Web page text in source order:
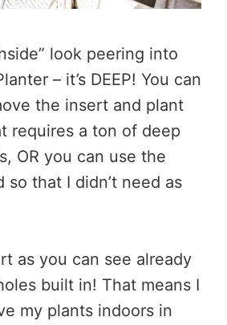
look peering into
– it’s DEEP! You can
the insert and plant
requires a ton of deep
OR you can use the
so that I didn’t need as
as you can see already
built in! That means I
my plants indoors in